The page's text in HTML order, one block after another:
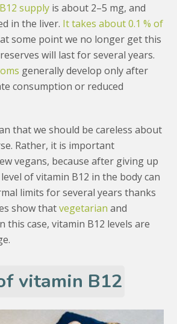
supply is about 2–5 mg, and
in the liver. It takes about 0.1 % of
some point we no longer get this
will last for several years.
generally develop only after
consumption or reduced
that we should be careless about
Rather, it is important
vegans, because after giving up
of vitamin B12 in the body can
limits for several years thanks
show thatvegetarian and
this case, vitamin B12 levels are
vitamin B12